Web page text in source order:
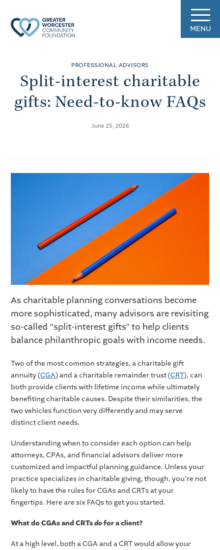
MENU
PROFESSIONAL ADVISORS
Split-interest charitable
gifts: Need-to-know FAQs
June 25, 2026
As charitable planning conversations become
more sophisticated, many advisors are revisiting
so-called “split-interest gifts” to help clients
balance philanthropic goals with income needs.
Two of the most common strategies, a charitable gift
annuity (CGA) and a charitable remainder trust (CRT), can
both provide clients with lifetime income while ultimately
benefiting charitable causes. Despite their similarities, the
two vehicles function very differently and may serve
distinct client needs.
Understanding when to consider each option can help
attorneys, CPAs, and financial advisors deliver more
customized and impactful planning guidance. Unless your
practice specializes in charitable giving, though, you’re not
likely to have the rules for CGAs and CRTs at your
fingertips. Here are six FAQs to get you started.
What do CGAs and CRTsdofor a client?
At a high level, both a CGA and a CRT would allow your